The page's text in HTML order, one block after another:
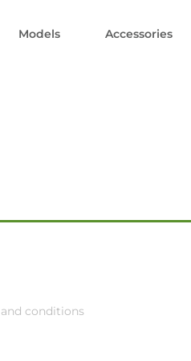
Models Accessories
conditions